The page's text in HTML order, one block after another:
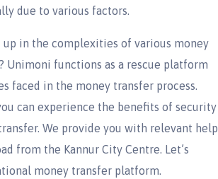
due to various factors.
up in the complexities of various money
Unimoni functions as a rescue platform
faced in the money transfer process.
can experience the benefits of security
We provide you with relevant help
from the Kannur City Centre. Let’s
money transfer platform.